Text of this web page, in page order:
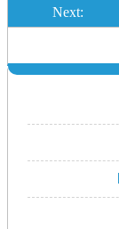
Next: